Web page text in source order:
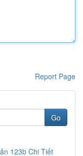
Report Page
Go
123b Chi Tiết